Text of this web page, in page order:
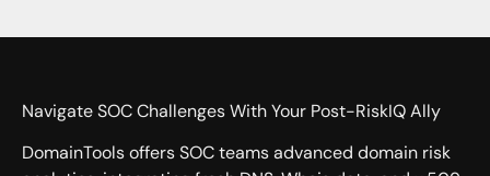
Navigate SOC Challenges With Your Post-RiskIQ Ally
DomainTools offers SOC teams advanced domain risk